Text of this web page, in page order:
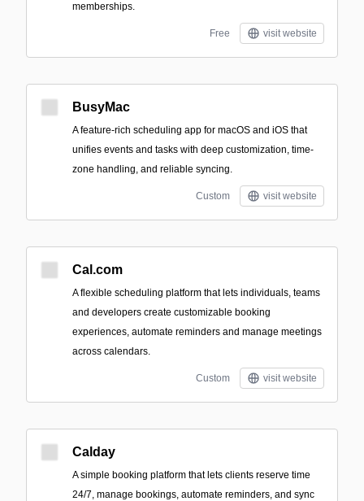
memberships.
Free visit website
BusyMac
A feature-rich scheduling app for macOS and iOS that
unifies events and tasks with deep customization, time-
zone handling, and reliable syncing.
Custom visit website
Cal.com
A flexible scheduling platform that lets individuals, teams
and developers create customizable booking
experiences, automate reminders and manage meetings
across calendars.
Custom visit website
Calday
A simple booking platform that lets clients reserve time
24/7, manage bookings, automate reminders, and sync